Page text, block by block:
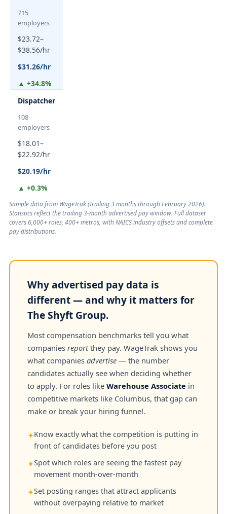
715
employers
$23.72–
$38.56/hr
$31.26/hr
▲ +34.8%
Dispatcher
108
employers
$18.01–
$22.92/hr
$20.19/hr
▲ +0.3%
Sample data from WageTrak (Trailing 3 months through February 2026).
Statistics reflect the trailing 3-month advertised pay window. Full dataset
covers 6,000+ roles, 400+ metros, with NAICS industry offsets and complete
pay distributions.
Why advertised pay data is
different — and why it matters for
The Shyft Group.
Most compensation benchmarks tell you what
companies reportthey pay. WageTrak shows you
what companies advertise — the number
candidates actually see when deciding whether
to apply. For roles like Warehouse Associate in
competitive markets like Columbus, that gap can
make or break your hiring funnel.
✦Know exactly what the competition is putting in
front of candidates before you post
✦Spot which roles are seeing the fastest pay
movement month-over-month
✦Set posting ranges that attract applicants
without overpaying relative to market